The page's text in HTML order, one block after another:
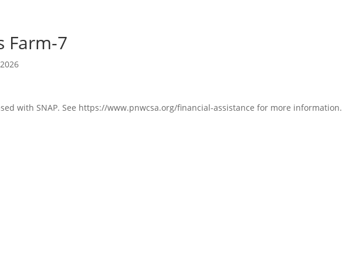
Farm-7
with SNAP. See https://www.pnwcsa.org/financial-assistance for more information.